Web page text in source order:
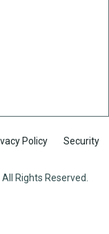
Policy
Security
All Rights Reserved.